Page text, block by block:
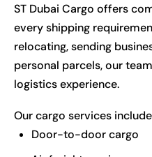
ST Dubai Cargo offers
every shipping
relocating, sending
personal parcels, our
logistics experience.
Our cargo services
Door-to-door cargo